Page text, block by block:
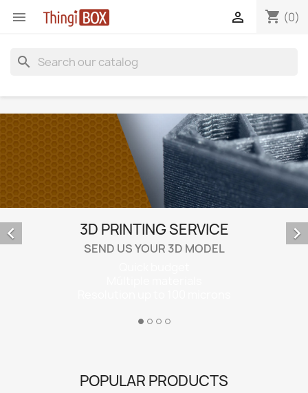
 shopping_cart (0)

search
3D PRINTING SERVICE
SEND US YOUR 3D MODEL
 
POPULAR PRODUCTS